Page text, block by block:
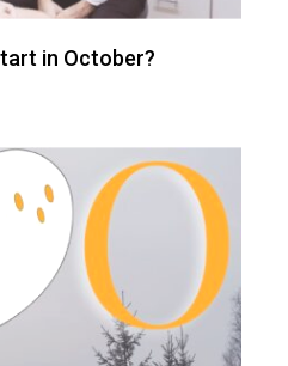
in October?